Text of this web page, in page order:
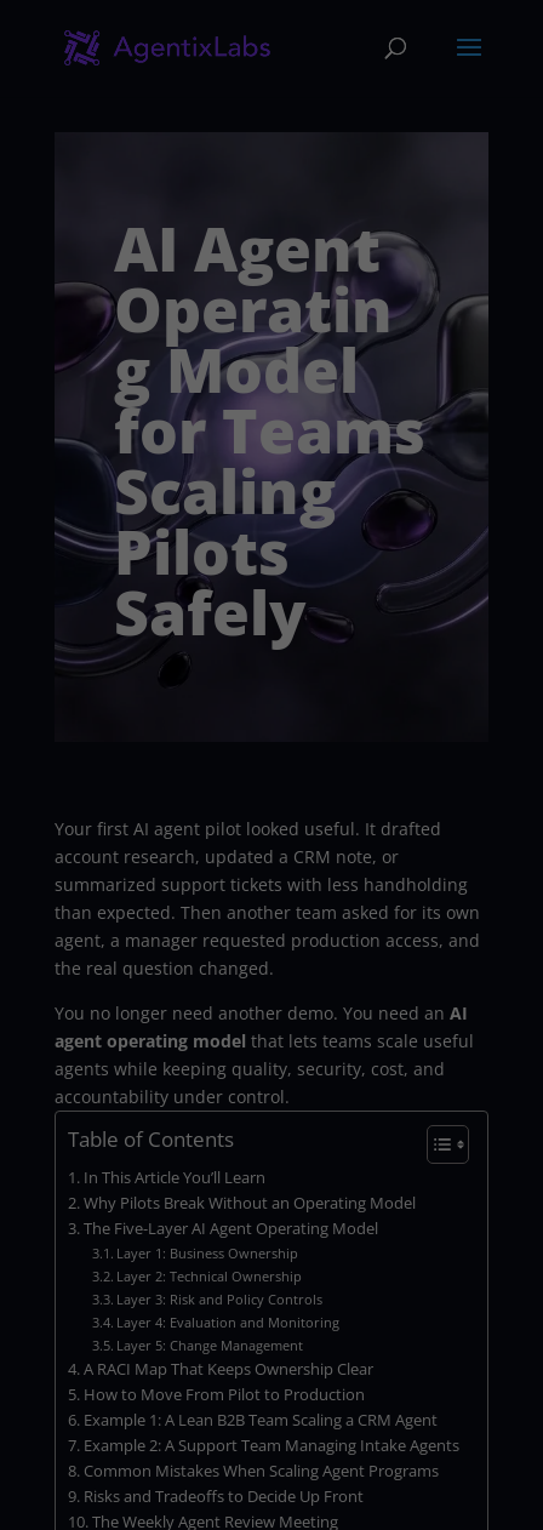
AI Agent
Operatin
g Model
for Teams
Scaling
Pilots
Safely
Your first AI agent pilot looked useful. It drafted
account research, updated a CRM note, or
summarized support tickets with less handholding
than expected. Then another team asked for its own
agent, a manager requested production access, and
the real question changed.
You no longer need another demo. You need an AI
agent operating model that lets teams scale useful
agents while keeping quality, security, cost, and
accountability under control.
Table of Contents
In This Article You’ll Learn
Why Pilots Break Without an Operating Model
The Five-Layer AI Agent Operating Model
Layer 1: Business Ownership
Layer 2: Technical Ownership
Layer 3: Risk and Policy Controls
Layer 4: Evaluation and Monitoring
Layer 5: Change Management
A RACI Map That Keeps Ownership Clear
How to Move From Pilot to Production
Example 1: A Lean B2B Team Scaling a CRM Agent
Example 2: A Support Team Managing Intake Agents
Common Mistakes When Scaling Agent Programs
Risks and Tradeoffs to Decide Up Front
The Weekly Agent Review Meeting